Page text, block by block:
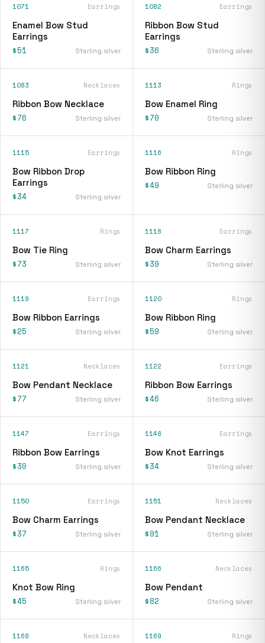
1071 Earrings
Enamel Bow Stud
Earrings
$51 Sterling silver
1082 Earrings
Ribbon Bow Stud
Earrings
$36 Sterling silver
1083 Necklaces
Ribbon Bow Necklace
$76 Sterling silver
1113 Rings
Bow Enamel Ring
$70 Sterling silver
1115 Earrings
Bow Ribbon Drop
Earrings
$34 Sterling silver
1116 Rings
Bow Ribbon Ring
$49 Sterling silver
1117 Rings
Bow Tie Ring
$73 Sterling silver
1118 Earrings
Bow Charm Earrings
$39 Sterling silver
1119 Earrings
Bow Ribbon Earrings
$25 Sterling silver
1120 Rings
Bow Ribbon Ring
$59 Sterling silver
1121 Necklaces
Bow Pendant Necklace
$77 Sterling silver
1122 Earrings
Ribbon Bow Earrings
$46 Sterling silver
1147 Earrings
Ribbon Bow Earrings
$30 Sterling silver
1148 Earrings
Bow Knot Earrings
$34 Sterling silver
1150 Earrings
Bow Charm Earrings
$37 Sterling silver
1151 Necklaces
Bow Pendant Necklace
$91 Sterling silver
1165 Rings
Knot Bow Ring
$45 Sterling silver
1166 Necklaces
Bow Pendant
$82 Sterling silver
1168 Necklaces 1169 Rings